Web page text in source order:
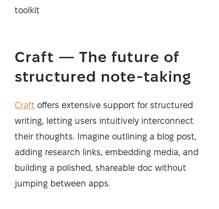
toolkit
Craft — The future of
structured note-taking
Craft offers extensive support for structured
writing, letting users intuitively interconnect
their thoughts. Imagine outlining a blog post,
adding research links, embedding media, and
building a polished, shareable doc without
jumping between apps.